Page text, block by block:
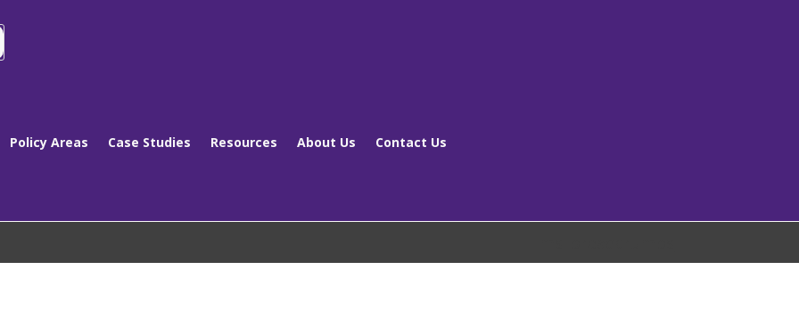
Policy Areas Case Studies Resources About Us Contact Us